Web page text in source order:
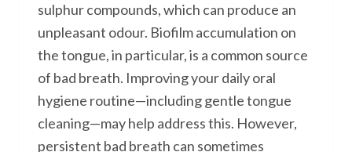
sulphur compounds, which can produce an
unpleasant odour. Biofilm accumulation on
the tongue, in particular, is a common source
of bad breath. Improving your daily oral
hygiene routine—including gentle tongue
cleaning—may help address this. However,
persistent bad breath can sometimes